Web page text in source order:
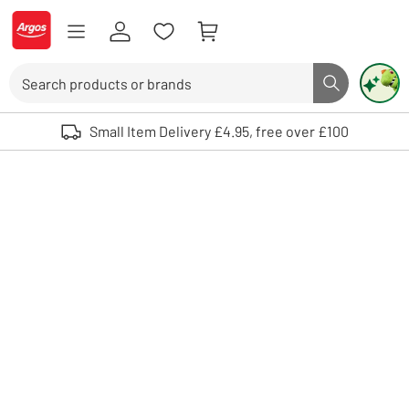
Skip to Content
Logo - go to homepage
Search button
Use up and down arrows to review and enter to select. Touch device
Small Item Delivery £4.95, free over £100